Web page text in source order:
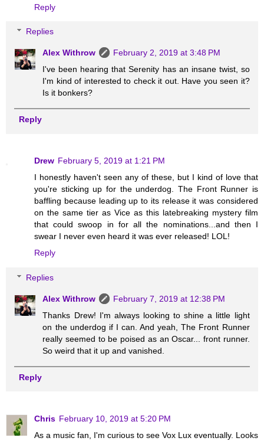
Reply
Replies
Alex Withrow
February 2, 2019 at 3:48 PM
I've been hearing that Serenity has an insane twist, so
I'm kind of interested to check it out. Have you seen it?
Is it bonkers?
Reply
Drew February 5, 2019 at 1:21 PM
I honestly haven't seen any of these, but I kind of love that
you're sticking up for the underdog. The Front Runner is
baffling because leading up to its release it was considered
on the same tier as Vice as this latebreaking mystery film
that could swoop in for all the nominations...and then I
swear I never even heard it was ever released! LOL!
Reply
Replies
Alex Withrow
February 7, 2019 at 12:38 PM
Thanks Drew! I'm always looking to shine a little light
on the underdog if I can. And yeah, The Front Runner
really seemed to be poised as an Oscar... front runner.
So weird that it up and vanished.
Reply
Chris February 10, 2019 at 5:20 PM
As a music fan, I'm curious to see Vox Lux eventually. Looks